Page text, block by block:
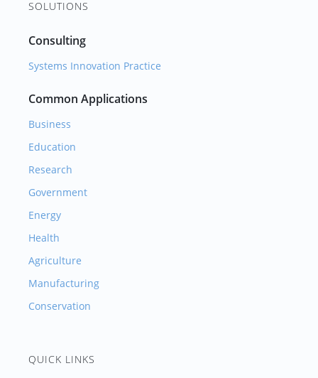
SOLUTIONS
Consulting
Systems Innovation Practice
Common Applications
Business
Education
Research
Government
Energy
Health
Agriculture
Manufacturing
Conservation
QUICK LINKS